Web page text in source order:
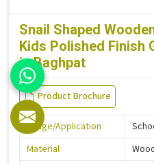
Snail Shaped
Kids Polished Finish
in Baghpat
Product Brochure
Usage/Application
Material